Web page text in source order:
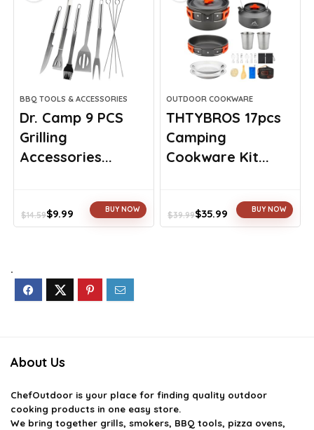
BBQ TOOLS & ACCESSORIES
Dr. Camp 9 PCS
Grilling
Accessories...
$14.59
Original
$9.99
Current
BUY NOW
OUTDOOR COOKWARE
THTYBROS 17pcs
Camping
Cookware Kit...
$39.99
Original
$35.99
Current
BUY NOW
.
About Us
ChefOutdoor is your place for finding quality outdoor
cooking products in one easy store.
We bring together grills, smokers, BBQ tools, pizza ovens,